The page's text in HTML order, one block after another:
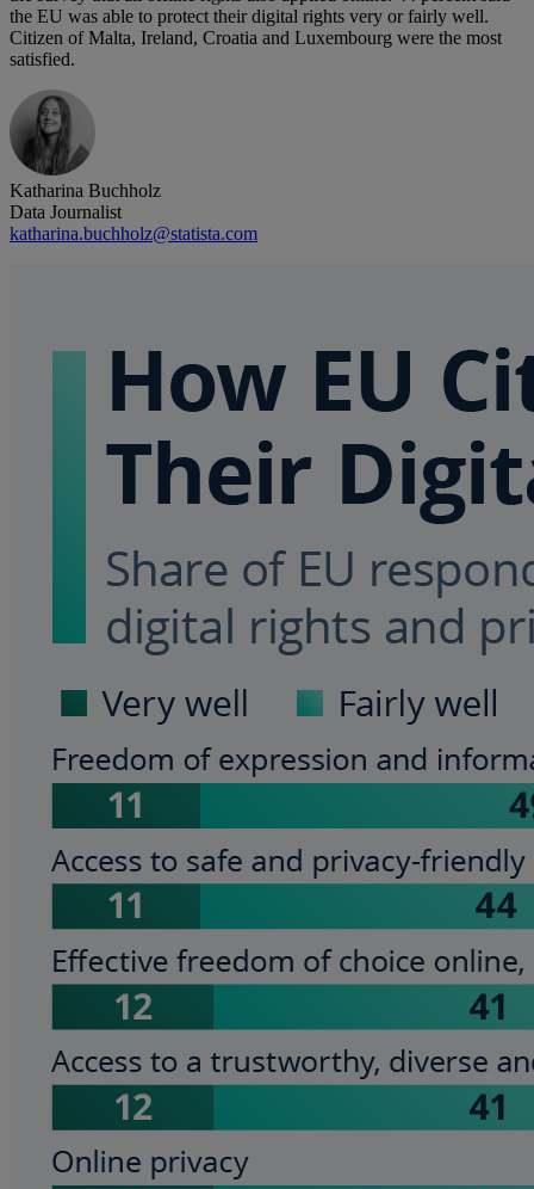
the EU was able to protect their digital rights very or fairly well.
Citizen of Malta, Ireland, Croatia and Luxembourg were the most
satisfied.
Katharina Buchholz
Data Journalist
katharina.buchholz@statista.com